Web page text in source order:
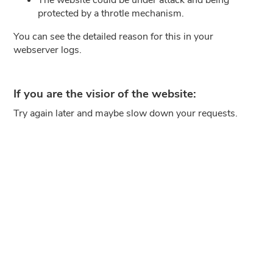
protected by a throtle mechanism.
You can see the detailed reason for this in your
webserver logs.
If you are the visior of the website:
Try again later and maybe slow down your requests.